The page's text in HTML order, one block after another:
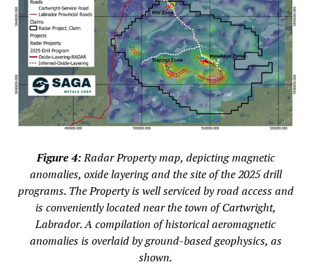
Figure 4:Radar Property map, depicting magnetic
anomalies, oxide layering and the site of the 2025 drill
programs. The Property is well serviced by road access and
is conveniently located near the town of Cartwright,
Labrador. A compilation of historical aeromagnetic
anomalies is overlaid by ground-based geophysics, as
shown.